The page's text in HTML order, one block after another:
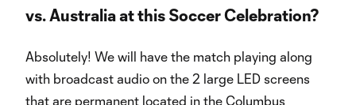
vs. Australia at this Soccer Celebration?
Absolutely! We will have the match playing along
with broadcast audio on the 2 large LED screens
that are permanent located in the Columbus